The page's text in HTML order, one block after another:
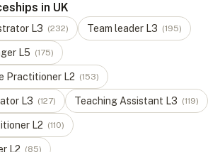
in UK
L3 (232) Team leader L3 (195)
L5 (175)
Practitioner L2 (153)
L3 (127) Teaching Assistant L3 (119)
L2 (110)
L2 (85)